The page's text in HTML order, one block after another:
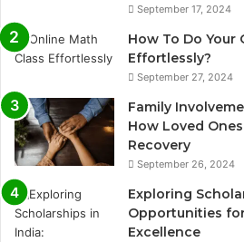
September 17, 2024
How To Do Your
Effortlessly?
September 27, 2024
Family
How Loved
Recovery
September 26, 2024
Exploring
Opportunities
Excellence